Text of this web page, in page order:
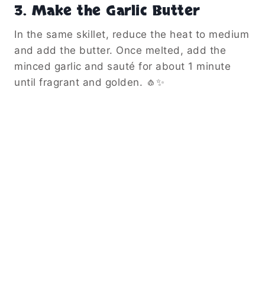
3. Make the Garlic Butter
In the same skillet, reduce the heat to medium
and add the butter. Once melted, add the
minced garlic and sauté for about 1 minute
until fragrant and golden. 🧄✨